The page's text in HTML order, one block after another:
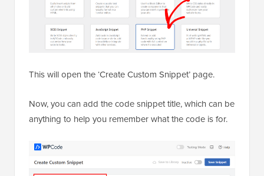
This will open the ‘Create Custom Snippet’ page.
Now, you can add the code snippet title, which can be
anything to help you remember what the code is for.